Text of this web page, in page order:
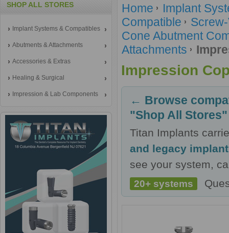
SHOP ALL STORES
Implant Systems & Compatibles
Abutments & Attachments
Accessories & Extras
Healing & Surgical
Impression & Lab Components
Home
Implant
Compatible
Cone Abutment
Attachments
Impression
← Browse
"Shop All Stores"
Titan Implants
and legacy
see your system,
20+ systems